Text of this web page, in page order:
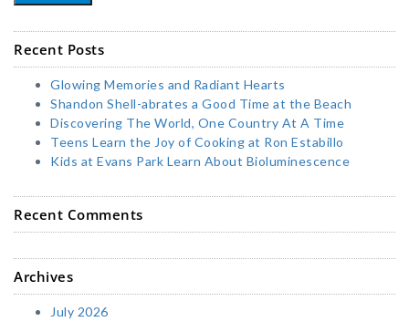
Recent Posts
Glowing Memories and Radiant Hearts
Shandon Shell-abrates a Good Time at the Beach
Discovering The World, One Country At A Time
Teens Learn the Joy of Cooking at Ron Estabillo
Kids at Evans Park Learn About Bioluminescence
Recent Comments
Archives
July 2026